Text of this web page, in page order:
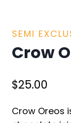
SEMI
Crow
$25.00
Crow Oreos